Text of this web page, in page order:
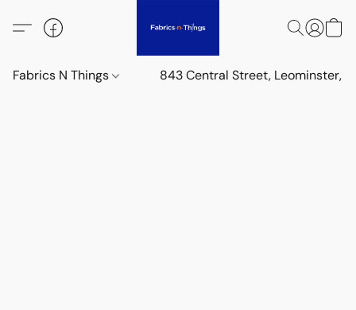
Fabrics N Things 843 Central Street, Leominster,